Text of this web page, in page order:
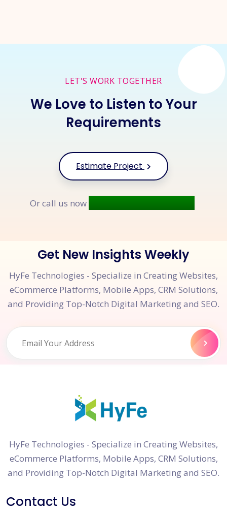
LET'S WORK TOGETHER
We Love to Listen to Your
Requirements
Estimate Project
Or call us now
Get New Insights Weekly
HyFe Technologies - Specialize in Creating Websites,
eCommerce Platforms, Mobile Apps, CRM Solutions,
and Providing Top-Notch Digital Marketing and SEO.
HyFe Technologies - Specialize in Creating Websites,
eCommerce Platforms, Mobile Apps, CRM Solutions,
and Providing Top-Notch Digital Marketing and SEO.
Contact Us